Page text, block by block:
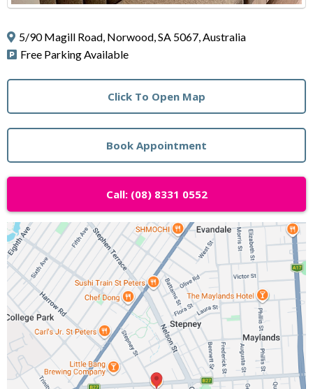
5/90 Magill Road, Norwood, SA 5067, Australia
Free Parking Available
Click To Open Map
Book Appointment
Call: (08) 8331 0552